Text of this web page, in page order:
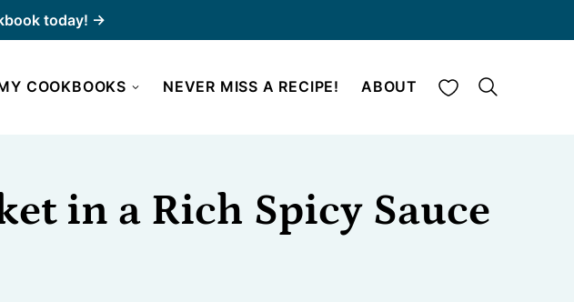
today! →
COOKBOOKS NEVER MISS A RECIPE! ABOUT My Favorites
in a Rich Spicy Sauce